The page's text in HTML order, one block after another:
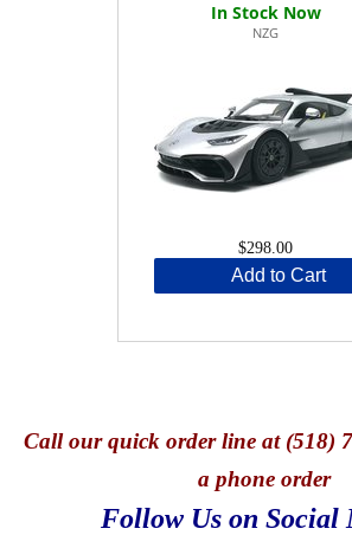
NZG
$298.00
Add to Cart
Callour quick order line at (518)
a phone order
Follow Us on Social